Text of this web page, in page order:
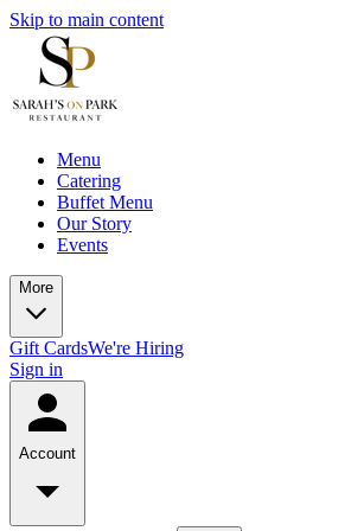
Skip to main content
Menu
Catering
Buffet Menu
Our Story
Events
More
Gift CardsWe're Hiring
Sign in
Account